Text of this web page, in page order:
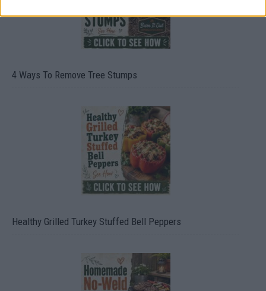
4 Ways To Remove Tree Stumps
Healthy Grilled Turkey Stuffed Bell Peppers